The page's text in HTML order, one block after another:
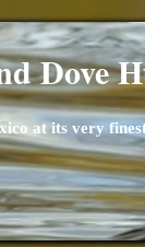
Dove
at its very